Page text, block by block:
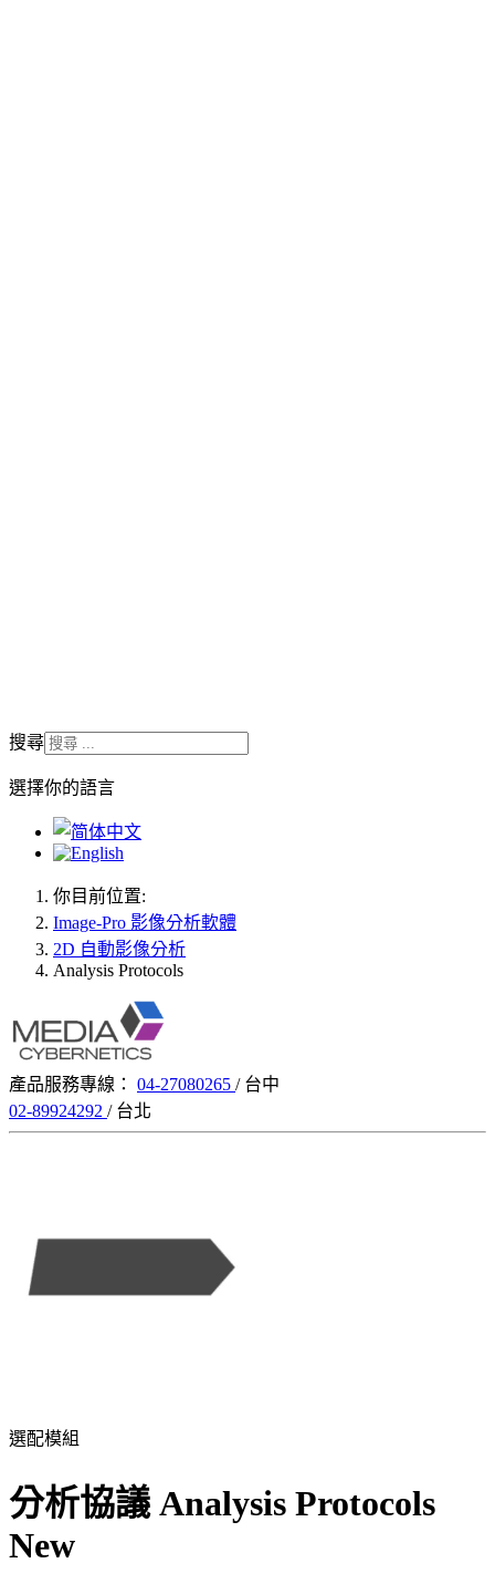
搜尋
選擇你的語言
你目前位置:
Image-Pro 影像分析軟體
2D 自動影像分析
Analysis Protocols
產品服務專線： 04-27080265 / 台中
02-89924292 / 台北
選配模組
分析協議 Analysis Protocols
New